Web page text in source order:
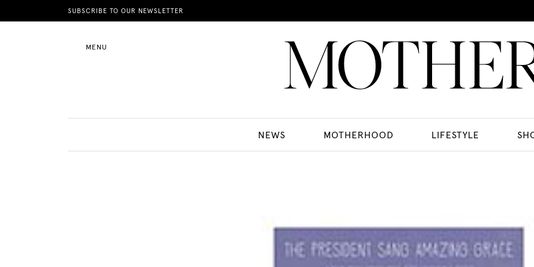
SUBSCRIBE TO OUR NEWSLETTER
MENU
NEWS MOTHERHOOD LIFESTYLE
News